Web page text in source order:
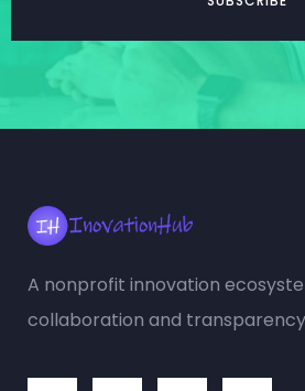
A nonprofit innovation
collaboration and